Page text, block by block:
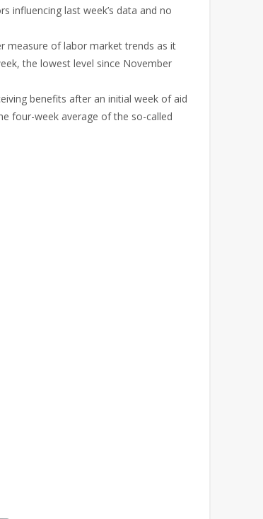
influencing last week’s data and no
measure of labor market trends as it
the lowest level since November
benefits after an initial week of aid
four-week average of the so-called